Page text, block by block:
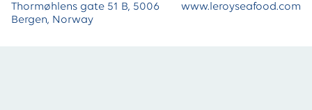
Thormøhlens gate 51 B, 5006
Bergen, Norway
www.leroyseafood.com